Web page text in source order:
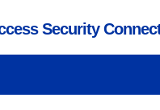
Security